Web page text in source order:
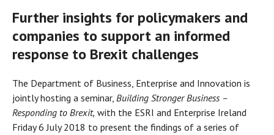
Further insights for policymakers and
companies to support an informed
response to Brexit challenges
The Department of Business, Enterprise and Innovation is
jointly hosting a seminar, Building Stronger Business –
Responding to Brexit, with the ESRI and Enterprise Ireland
Friday 6 July 2018 to present the findings of a series of